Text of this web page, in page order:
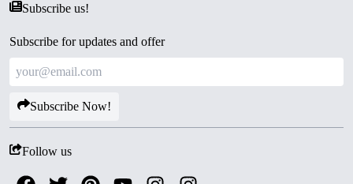
Subscribe us!
Subscribe for updates and offer
Subscribe Now!
Follow us